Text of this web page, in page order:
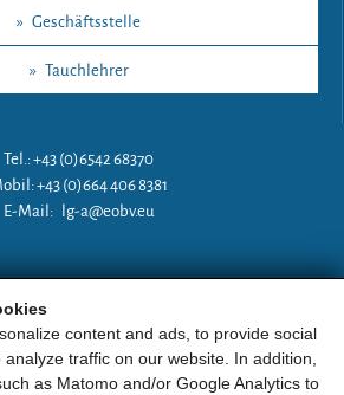
content and ads, to provide social
traffic on our website. In addition,
as Matomo and/or Google Analytics to
» Geschäftsstelle
» Tauchlehrer
Tel.: +43 (0)6542 68370
+43 (0)664 406 8381
E-Mail:
lg-a@eobv.eu
Weitere Links
ARGE Tauchen Österreich